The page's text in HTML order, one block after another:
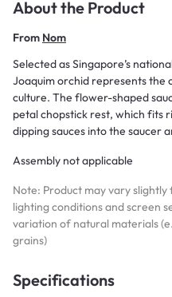
About the Product
From Nom
Selected as Singapore’s
Joaquim orchid represents the
culture. The flower-shaped
petal chopstick rest, which fits
dipping sauces into the saucer
Assembly not applicable
Note: Product may vary
lighting conditions and screen
variation of natural materials
grains)
Specifications